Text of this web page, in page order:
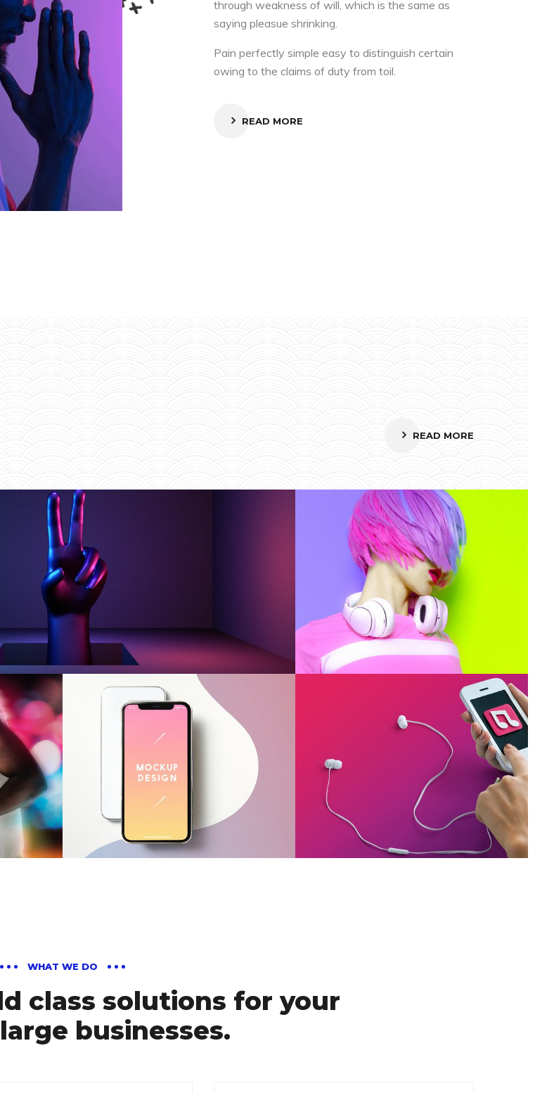
through weakness of will, which is the same as
saying pleasue shrinking.
Pain perfectly simple easy to distinguish certain
owing to the claims of duty from toil.
READ MORE
READ MORE
Smiling Cube
OUR WORK
Smiling Cube
OUR WORK
Smiling Cube Smiling Cube
OUR WORK
WHAT WE DO
class solutions for your
businesses.